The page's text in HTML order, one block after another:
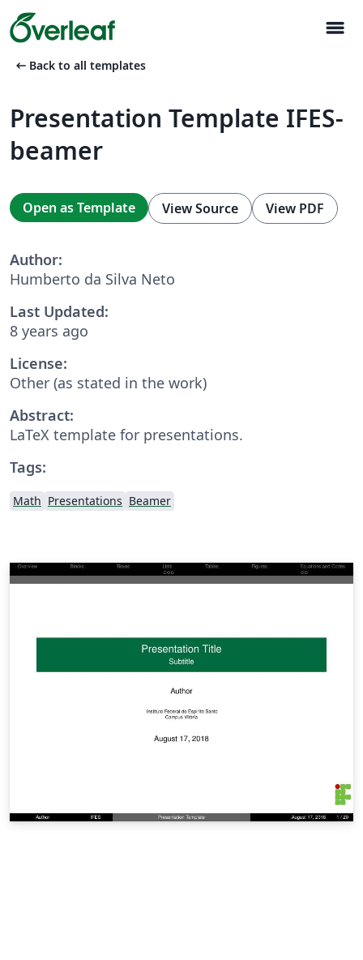
menu
arrow_left_alt Back to all templates
Presentation Template IFES-
beamer
Open as Template View Source View PDF
Author:
Humberto da Silva Neto
Last Updated:
8 years ago
License:
Other (as stated in the work)
Abstract:
LaTeX template for presentations.
Tags:
Math Presentations Beamer